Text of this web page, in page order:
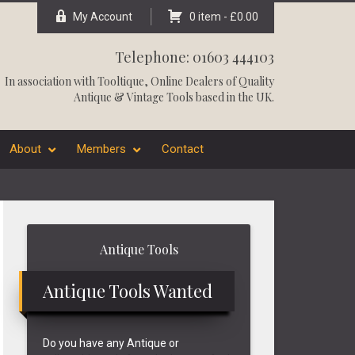
My Account 0 item - £0.00
Telephone: 01603 444103
In association withTooltique, Online Dealers of Quality
Antique & Vintage Tools based in the UK.
About Members Contact
Antique Tools
Antique Tools Wanted
Do you have any Antique or